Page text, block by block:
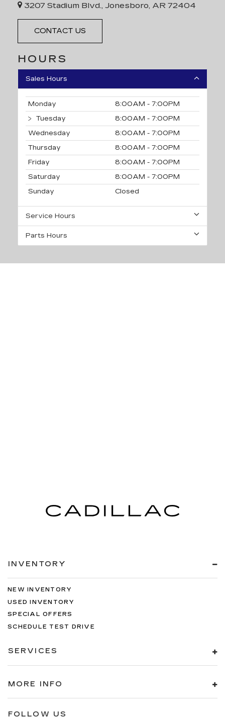
3207 Stadium Blvd., Jonesboro, AR 72404
CONTACT US
HOURS
Sales Hours
Monday
8:00AM - 7:00PM
Tuesday
8:00AM - 7:00PM
Wednesday
8:00AM - 7:00PM
Thursday
8:00AM - 7:00PM
Friday
8:00AM - 7:00PM
Saturday
8:00AM - 7:00PM
Sunday
Closed
Service Hours
Parts Hours
INVENTORY
NEW INVENTORY
USED INVENTORY
SPECIAL OFFERS
SCHEDULE TEST DRIVE
SERVICES
MORE INFO
FOLLOW US